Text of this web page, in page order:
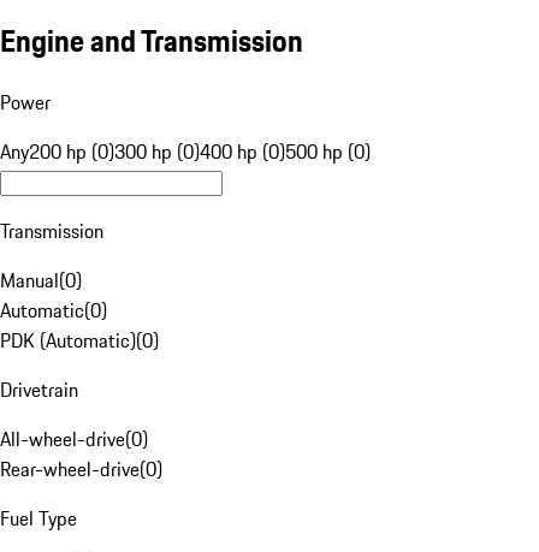
Engine and Transmission
Power
Any200 hp (0)300 hp (0)400 hp (0)500 hp (0)
Transmission
Manual(0)
Automatic(0)
PDK (Automatic)(0)
Drivetrain
All-wheel-drive(0)
Rear-wheel-drive(0)
Fuel Type